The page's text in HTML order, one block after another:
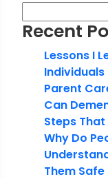
Recent
Lessons I
Parent
Can
Steps
Why Do
Them Safe